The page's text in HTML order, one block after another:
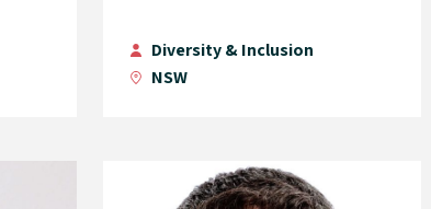
Diversity & Inclusion
NSW